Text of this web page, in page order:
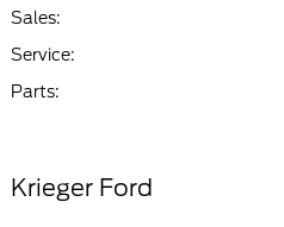
Sales:
Service:
Parts:
Krieger Ford